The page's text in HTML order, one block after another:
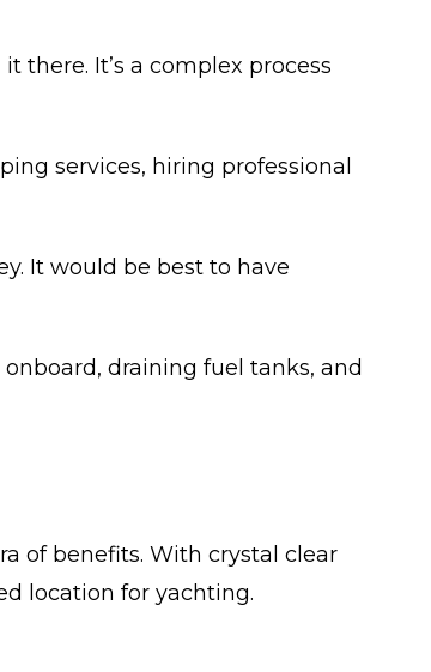
there. It’s a complex process
services, hiring professional
It would be best to have
draining fuel tanks, and
of benefits. With crystal clear
location for yachting.